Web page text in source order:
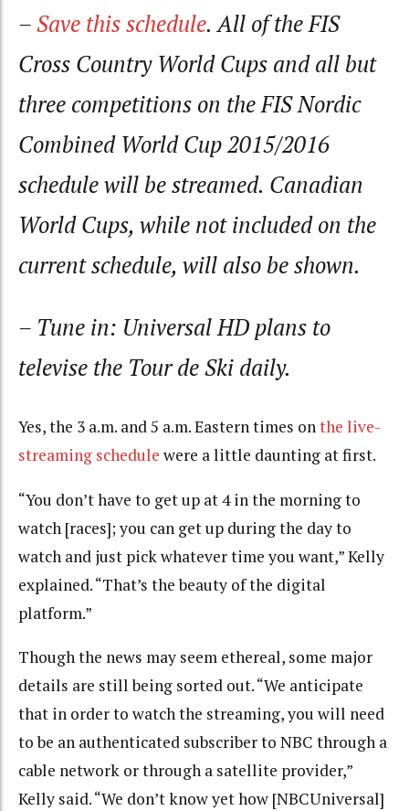
–Save this schedule. All of the FIS
Cross Country World Cups and all but
three competitions on the FIS Nordic
Combined World Cup 2015/2016
schedule will be streamed. Canadian
World Cups, while not included on the
current schedule, will also be shown.
– Tune in: Universal HD plans to
televise the Tour de Ski daily.
Yes, the 3 a.m. and 5 a.m. Eastern times onthe live-
streaming schedule were a little daunting at first.
“You don’t have to get up at 4 in the morning to
watch [races]; you can get up during the day to
watch and just pick whatever time you want,” Kelly
explained. “That’s the beauty of the digital
platform.”
Though the news may seem ethereal, some major
details are still being sorted out. “We anticipate
that in order to watch the streaming, you will need
to be an authenticated subscriber to NBC through a
cable network or through a satellite provider,”
Kelly said. “We don’t know yet how [NBCUniversal]